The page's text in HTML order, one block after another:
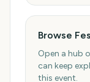
Browse
Open a hub
can keep
this event.